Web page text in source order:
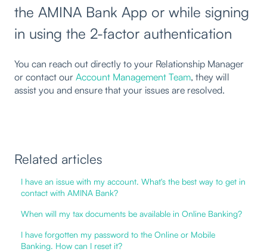
the AMINA Bank App or while signing
in using the 2-factor authentication
You can reach out directly to your Relationship Manager
or contact our Account Management Team, they will
assist you and ensure that your issues are resolved.
Related articles
I have an issue with my account. What's the best way to get in
contact with AMINA Bank?
When will my tax documents be available in Online Banking?
I have forgotten my password to the Online or Mobile
Banking. How can I reset it?